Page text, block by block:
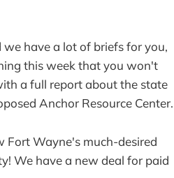
have a lot of briefs for you,
this week that you won't
a full report about the state
Anchor Resource Center.
Fort Wayne's much-desired
We have a new deal for paid